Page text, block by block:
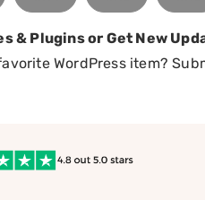
& Plugins or Get New
WordPress item?